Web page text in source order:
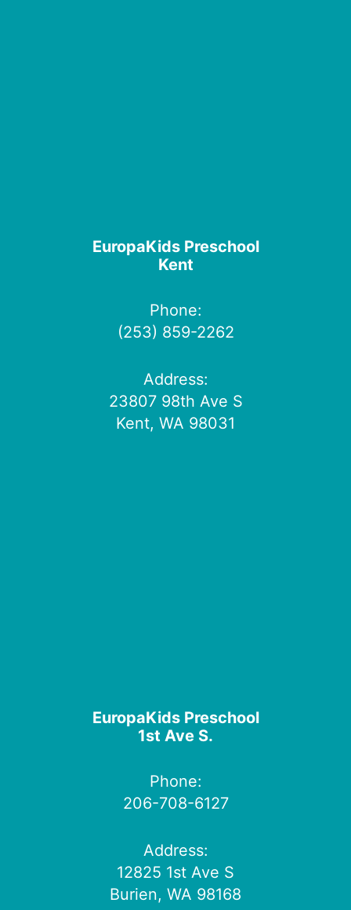
EuropaKids Preschool
Kent
Phone:
(253) 859-2262
Address:
23807 98th Ave S
Kent, WA 98031
EuropaKids Preschool
1st Ave S.
Phone:
206-708-6127
Address:
12825 1st Ave S
Burien, WA 98168